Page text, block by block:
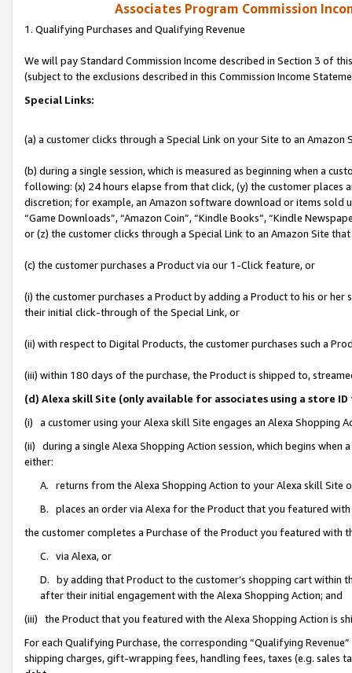
Associates Program Commission
1. Qualifying Purchases and Qualifying Revenue
We will pay Standard Commission Income described in Section 3 of
(subject to the exclusions described in this Commission Income
Special Links:
(a) a customer clicks through a Special Link on your Site to an Amazon
(b) during a single session, which is measured as beginning when a
following: (x) 24 hours elapse from that click, (y) the customer
discretion; for example, an Amazon software download or items sold
“Game Downloads”, “Amazon Coin”, “Kindle Books”, “Kindle
or (z) the customer clicks through a Special Link to an Amazon Site
(c) the customer purchases a Product via our 1-Click feature, or
(i) the customer purchases a Product by adding a Product to his or
their initial click-through of the Special Link, or
(ii) with respect to Digital Products, the customer purchases such a
(iii) within 180 days of the purchase, the Product is shipped to,
(d) Alexa skill Site (only available for associates using a store
(i) a customer using your Alexa skill Site engages an Alexa Shopping
(ii) during a single Alexa Shopping Action session, which begins when
either:
A. returns from the Alexa Shopping Action to your Alexa skill Site
B. places an order via Alexa for the Product that you featured with
the customer completes a Purchase of the Product you featured with
C. via Alexa, or
D. by adding that Product to the customer’s shopping cart within
after their initial engagement with the Alexa Shopping Action; and
(iii) the Product that you featured with the Alexa Shopping Action is
For each Qualifying Purchase, the corresponding “Qualifying
shipping charges, gift-wrapping fees, handling fees, taxes (e.g. sales